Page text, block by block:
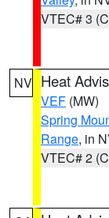
VTEC# 3
NV Heat
VEF (MW)
Spring
Range, in
VTEC# 2